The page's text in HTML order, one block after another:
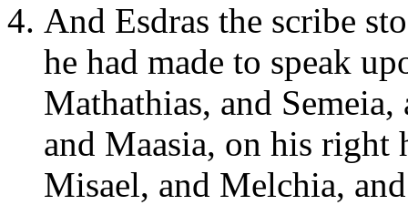
And Esdras the scribe
he had made to speak
Mathathias, and
and Maasia, on his right
Misael, and Melchia,